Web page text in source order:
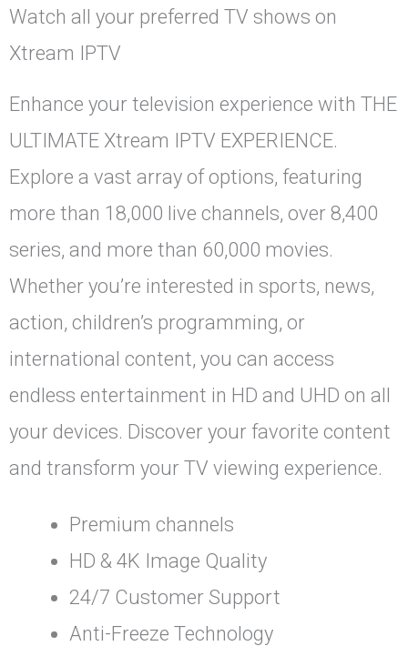
Watch all your preferred TV shows on
Xtream IPTV
Enhance your television experience with THE
ULTIMATE Xtream IPTV EXPERIENCE.
Explore a vast array of options, featuring
more than 18,000 live channels, over 8,400
series, and more than 60,000 movies.
Whether you’re interested in sports, news,
action, children’s programming, or
international content, you can access
endless entertainment in HD and UHD on all
your devices. Discover your favorite content
and transform your TV viewing experience.
Premium channels
HD & 4K Image Quality
24/7 Customer Support
Anti-Freeze Technology